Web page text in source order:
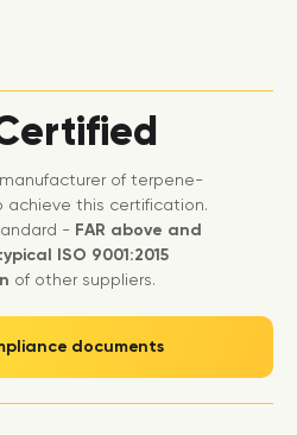
of terpene-
this certification.
- FAR above and
ISO 9001:2015
of other suppliers.
documents